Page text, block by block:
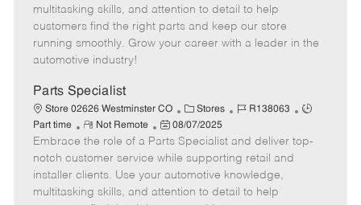
o
r
t
e
e
d
multitasking skills, and attention to detail to help
customers find the right parts and keep our store
running smoothly. Grow your career with a leader in the
automotive industry!
Parts Specialist
Store 02626 Westminster CO
C
a
t
e
g
o
Stores
J
b
I
d
R138063
J
b
Part time
R
e
m
o
t
Not Remote
P
o
s
t
e
08/07/2025
Embrace the role of a Parts Specialist and deliver top-
notch customer service while supporting retail and
installer clients. Use your automotive knowledge,
multitasking skills, and attention to detail to help